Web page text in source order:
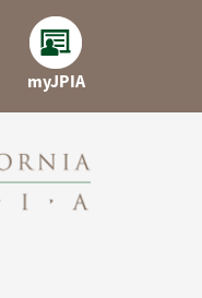
myJPIA